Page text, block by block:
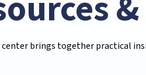
brings together practical